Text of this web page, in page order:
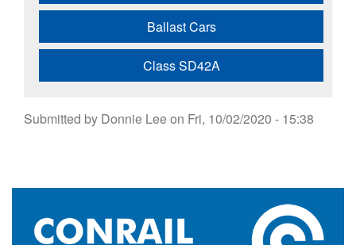
Ballast Cars
Class SD42A
Submitted by Donnie Leeon Fri, 10/02/2020 - 15:38